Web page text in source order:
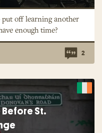
put off learning another
enough time?
2
Before St.